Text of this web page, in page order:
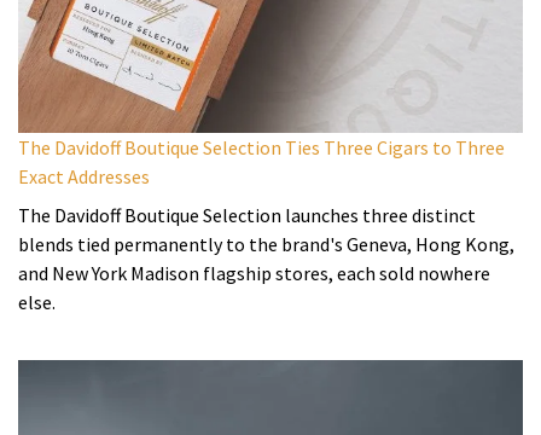
The Davidoff Boutique Selection Ties Three Cigars to Three
Exact Addresses
The Davidoff Boutique Selection launches three distinct
blends tied permanently to the brand's Geneva, Hong Kong,
and New York Madison flagship stores, each sold nowhere
else.